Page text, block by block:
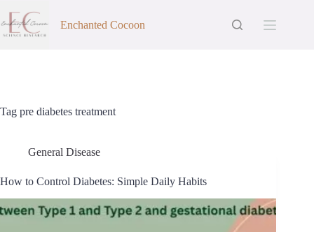
content
Enchanted Cocoon
Tag pre diabetes treatment
General Disease
How to Control Diabetes: Simple Daily Habits